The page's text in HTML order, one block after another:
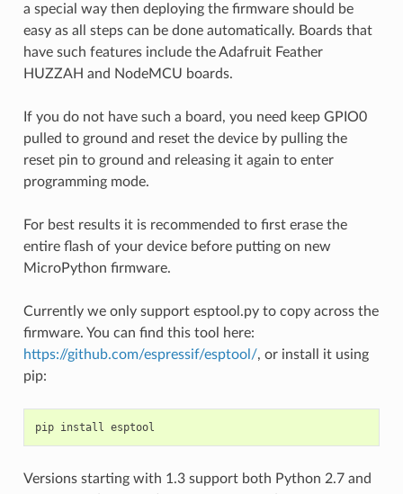
a special way then deploying the firmware should be
easy as all steps can be done automatically. Boards that
have such features include the Adafruit Feather
HUZZAH and NodeMCU boards.
If you do not have such a board, you need keep GPIO0
pulled to ground and reset the device by pulling the
reset pin to ground and releasing it again to enter
programming mode.
For best results it is recommended to first erase the
entire flash of your device before putting on new
MicroPython firmware.
Currently we only support esptool.py to copy across the
firmware. You can find this tool here:
https://github.com/espressif/esptool/, or install it using
pip:
pip install esptool
Versions starting with 1.3 support both Python 2.7 and